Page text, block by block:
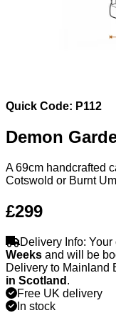
Quick Code: P112
Demon
A 69cm handcrafted
Cotswold or Burnt
£299
Delivery Info:
Weeks and will be
Delivery to Mainland
in Scotland .
Free UK delivery
In stock